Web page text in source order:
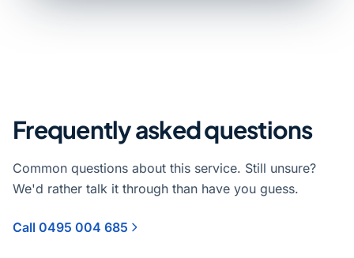
Frequently asked questions
Common questions about this service. Still unsure?
We'd rather talk it through than have you guess.
Call 0495 004 685